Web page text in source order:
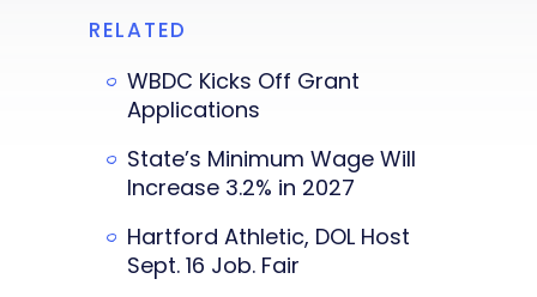
RELATED
WBDC Kicks Off Grant
Applications
State’s Minimum Wage Will
Increase 3.2% in 2027
Hartford Athletic, DOL Host
Sept. 16 Job. Fair